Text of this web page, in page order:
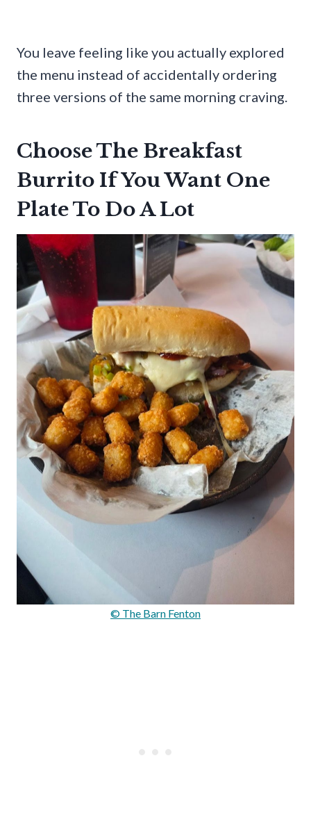
You leave feeling like you actually explored
the menu instead of accidentally ordering
three versions of the same morning craving.
Choose The Breakfast
Burrito If You Want One
Plate To Do A Lot
© The Barn Fenton